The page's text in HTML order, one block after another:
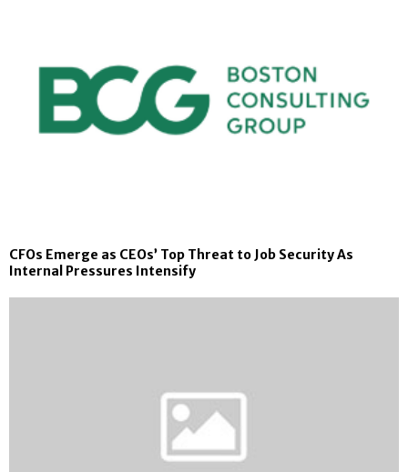
CFOs Emerge as CEOs’ Top Threat to Job Security As
Internal Pressures Intensify